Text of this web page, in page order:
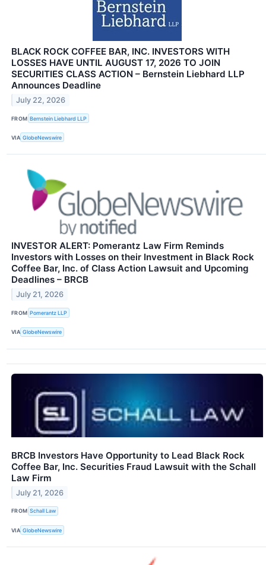
BLACK ROCK COFFEE BAR, INC. INVESTORS WITH
LOSSES HAVE UNTIL AUGUST 17, 2026 TO JOIN
SECURITIES CLASS ACTION – Bernstein Liebhard LLP
Announces Deadline
July 22, 2026
FROM Bernstein Liebhard LLP
VIA GlobeNewswire
INVESTOR ALERT: Pomerantz Law Firm Reminds
Investors with Losses on their Investment in Black Rock
Coffee Bar, Inc. of Class Action Lawsuit and Upcoming
Deadlines – BRCB
July 21, 2026
FROM Pomerantz LLP
VIA GlobeNewswire
BRCB Investors Have Opportunity to Lead Black Rock
Coffee Bar, Inc. Securities Fraud Lawsuit with the Schall
Law Firm
July 21, 2026
FROM Schall Law
VIA GlobeNewswire